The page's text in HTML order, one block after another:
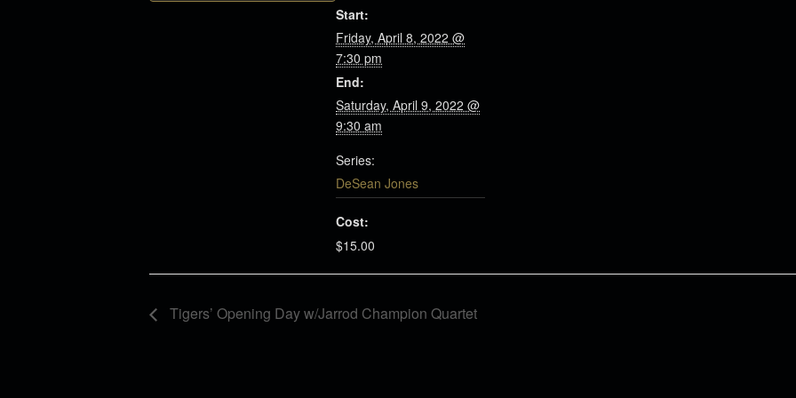
Start:
Friday, April 8, 2022 @
7:30 pm
End:
Saturday, April 9, 2022 @
9:30 am
Series:
DeSean Jones
Cost:
$15.00
Tigers’ Opening Day w/Jarrod Champion Quartet